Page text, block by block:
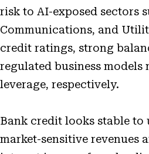
risk to AI-exposed sectors
Communications, and
credit ratings, strong
regulated business models
leverage, respectively.
Bank credit looks stable to
market-sensitive revenues